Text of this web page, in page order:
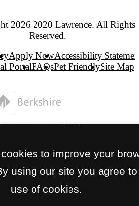
2026 2020 Lawrence. All Rights
Reserved.
Apply NowAccessibility
PortalFAQsPet FriendlySite Map
to improve your
using our site you agree to
use of cookies.